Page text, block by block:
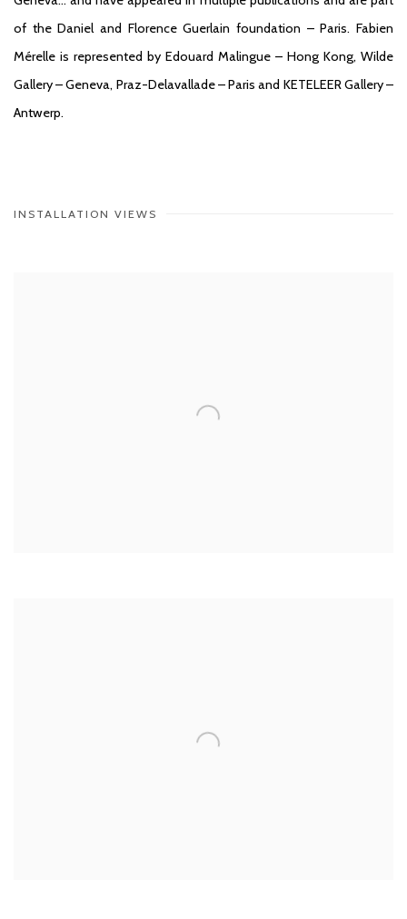
of the Daniel and Florence Guerlain foundation – Paris. Fabien
Mérelle is represented by Edouard Malingue – Hong Kong, Wilde
Gallery – Geneva, Praz-Delavallade – Paris and KETELEER Gallery –
Antwerp.
INSTALLATION VIEWS